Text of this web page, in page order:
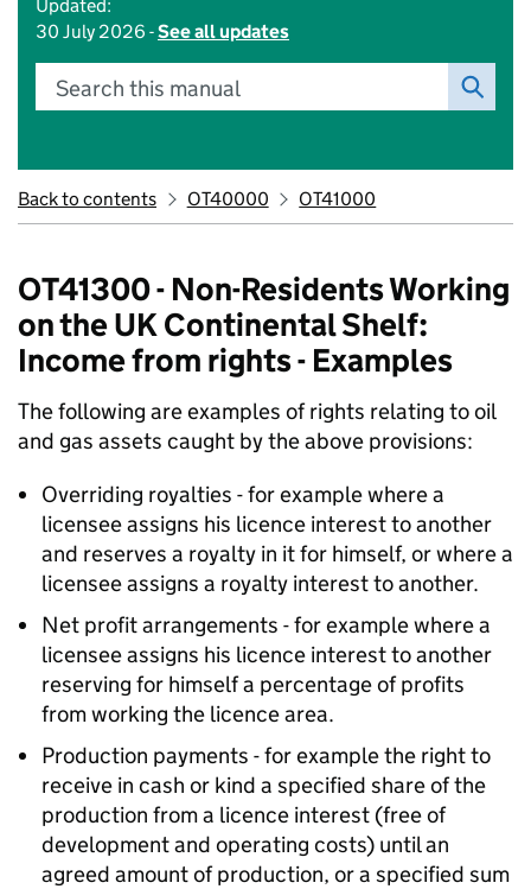
Updated:
30 July 2026 -See all updates
Search this manual
Back to contents OT40000 OT41000
OT41300 - Non-Residents Working
on the UK Continental Shelf:
Income from rights - Examples
The following are examples of rights relating to oil
and gas assets caught by the above provisions:
Overriding royalties - for example where a
licensee assigns his licence interest to another
and reserves a royalty in it for himself, or where a
licensee assigns a royalty interest to another.
Net profit arrangements - for example where a
licensee assigns his licence interest to another
reserving for himself a percentage of profits
from working the licence area.
Production payments - for example the right to
receive in cash or kind a specified share of the
production from a licence interest (free of
development and operating costs) until an
agreed amount of production, or a specified sum